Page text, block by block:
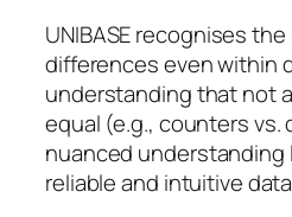
UNIBASE recognises
differences even within
understanding that not
equal (e.g., counters vs.
nuanced understanding
reliable and intuitive